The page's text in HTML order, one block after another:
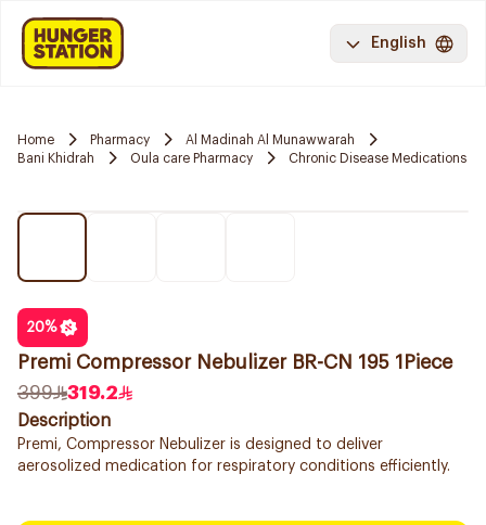
English
Home Pharmacy
Al Madinah Al Munawwarah
Bani Khidrah
Oula care Pharmacy Chronic Disease Medications
20%
Premi Compressor Nebulizer BR-CN 195 1Piece
399
319.2
Description
Premi, Compressor Nebulizer is designed to deliver
aerosolized medication for respiratory conditions efficiently.